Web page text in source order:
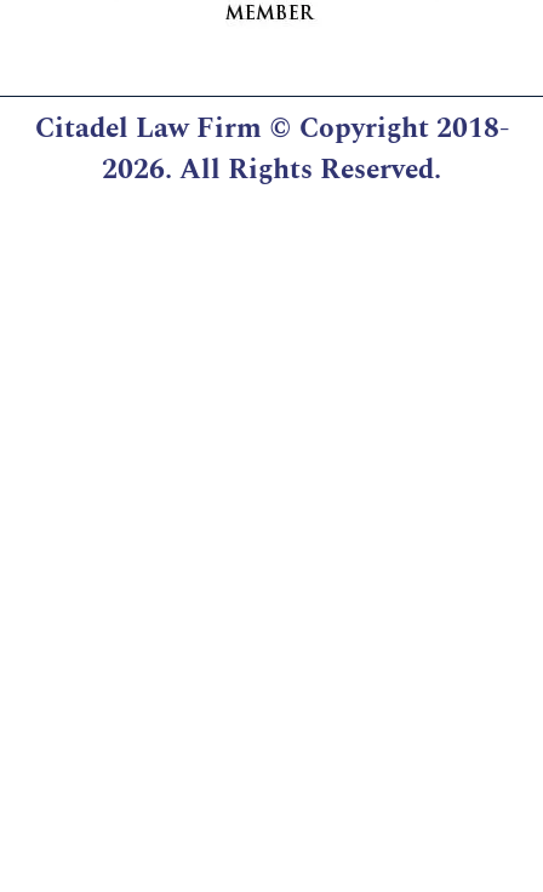
Citadel Law Firm © Copyright 2018-
2026. All Rights Reserved.